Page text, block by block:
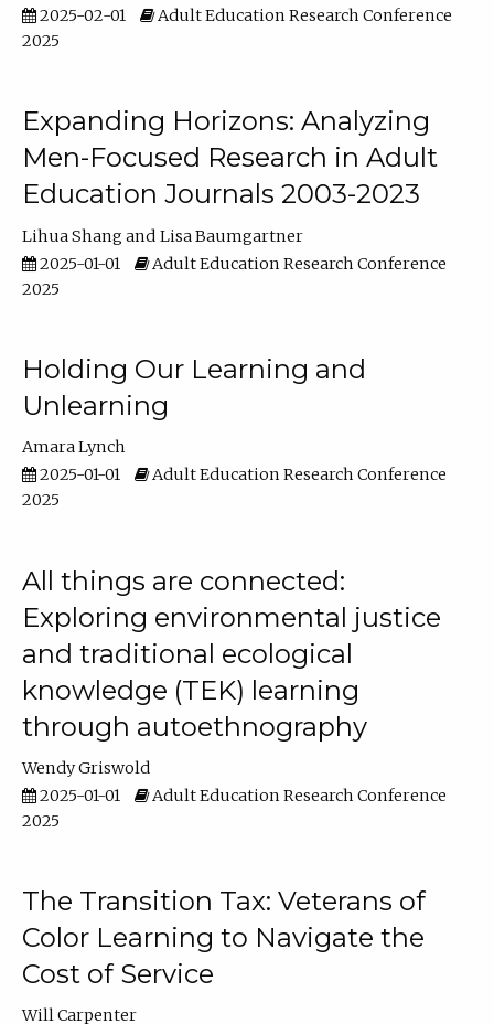
2025-02-01
Adult Education Research Conference
2025
Expanding Horizons: Analyzing
Men-Focused Research in Adult
Education Journals 2003-2023
Lihua Shang
Lisa Baumgartner
2025-01-01
Adult Education Research Conference
2025
Holding Our Learning and
Unlearning
Amara Lynch
2025-01-01
Adult Education Research Conference
2025
All things are connected:
Exploring environmental justice
and traditional ecological
knowledge (TEK) learning
through autoethnography
Wendy Griswold
2025-01-01
Adult Education Research Conference
2025
The Transition Tax: Veterans of
Color Learning to Navigate the
Cost of Service
Will Carpenter